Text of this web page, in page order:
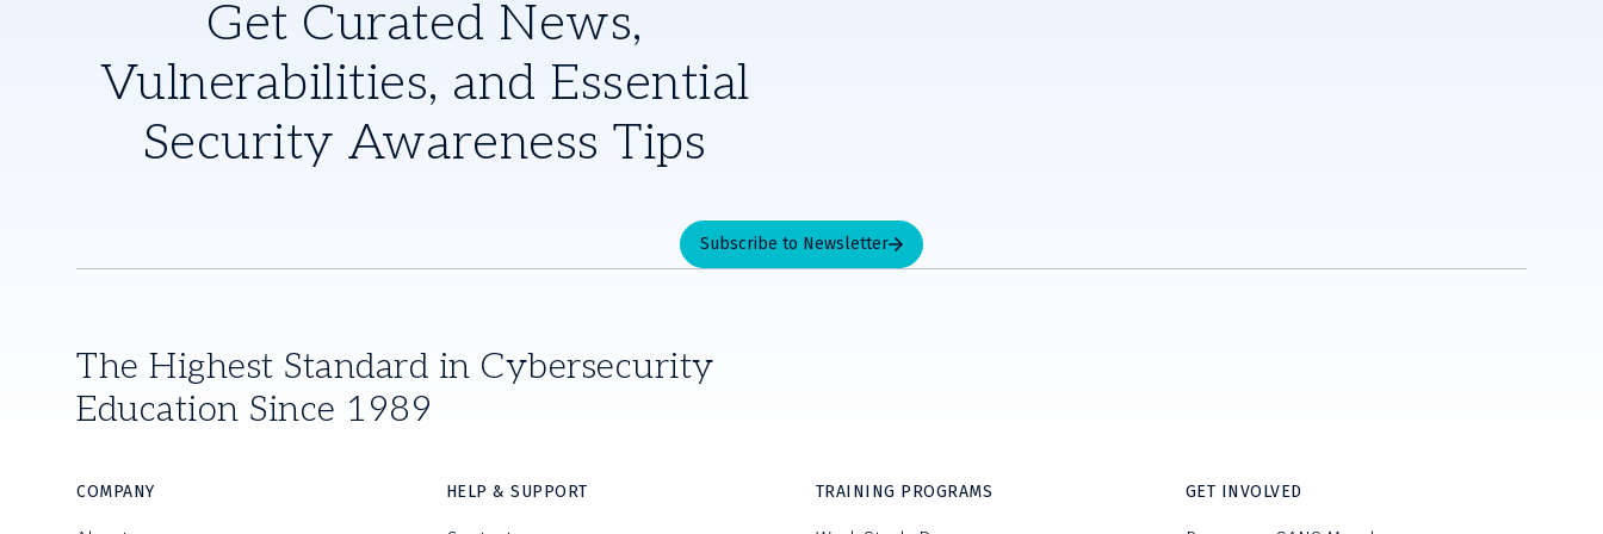
Get Curated News,
Vulnerabilities, and Essential
Security Awareness Tips
Subscribe to Newsletter
The Highest Standard in Cybersecurity
Education Since 1989
COMPANY HELP & SUPPORT TRAINING PROGRAMS GET INVOLVED